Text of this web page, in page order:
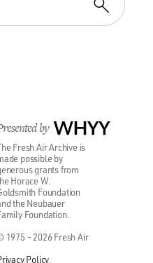
by WHYY
Fresh Air Archive is
possible by
grants from
Horace W.
Foundation
the Neubauer
Foundation.
1975 - 2026 Fresh Air
Policy